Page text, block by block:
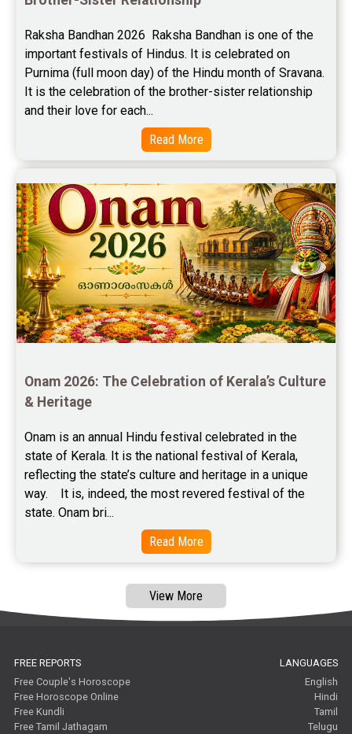
Stock Market Predictions Reviews
Free Wealth Horoscope Reviews
Free Star Horoscope Reviews
Baby Names Reviews
Free Chinese Horoscope Reviews
Free Chinese Compatibility Reviews
Free Feng Shui Reviews
Free Panchanga Predictions Reviews
Free Janam Kundali Reviews
Free Astrology Reviews
Free Tamil Jathagam Reviews
Raksha Bandhan 2026  Raksha Bandhan is one of the
important festivals of Hindus. It is celebrated on
Purnima (full moon day) of the Hindu month of Sravana.
It is the celebration of the brother-sister relationship
and their love for each...
Read More
Onam 2026: The Celebration of Kerala’s Culture
& Heritage
Onam is an annual Hindu festival celebrated in the
state of Kerala. It is the national festival of Kerala,
reflecting the state’s culture and heritage in a unique
way.    It is, indeed, the most revered festival of the
state. Onam bri...
Read More
View More
FREE REPORTS
Free Couple's Horoscope
Free Horoscope Online
Free Kundli
Free Tamil Jathagam
LANGUAGES
English
Hindi
Tamil
Telugu